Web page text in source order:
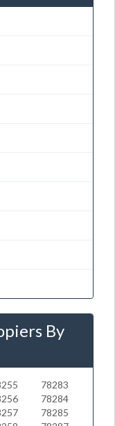
By
78283
78284
78285